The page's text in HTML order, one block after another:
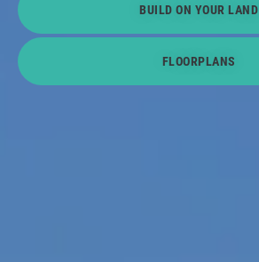
BUILD ON YOUR LAND
FLOORPLANS